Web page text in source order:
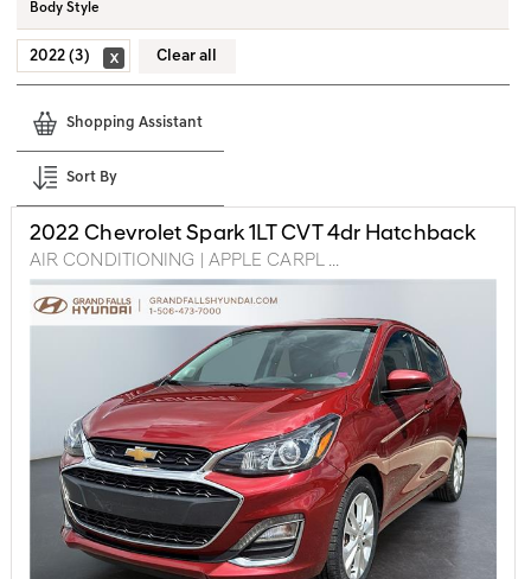
Body Style
2022 (3) Clear all
Shopping Assistant
Sort By
2022ChevroletSpark1LT CVT 4dr Hatchback
AIR CONDITIONING | APPLE CARPL ...